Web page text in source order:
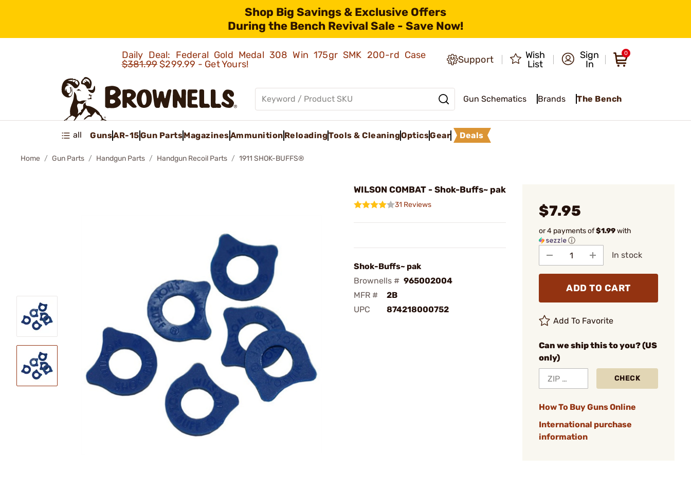
Shop Big Savings & Exclusive Offers
During the Bench Revival Sale - Save Now!
Daily Deal: Federal Gold Medal 308 Win 175gr SMK 200-rd Case
$381.99$299.99 - Get Yours! Support
Wish
List
Sign
In
0
Gun Schematics Brands The Bench
all GunsAR-15Gun PartsMagazinesAmmunition ReloadingTools & CleaningOpticsGear Deals
Home Gun Parts Handgun Parts Handgun Recoil Parts 1911 SHOK-BUFFS®
WILSON COMBAT - Shok-Buffs~ pak
31 Reviews
Shok-Buffs~ pak
Brownells # 965002004
MFR #
2B
UPC
874218000752
$7.95
or 4 payments of$1.99with
ⓘ
In stock
ADD TO CART
Add To Favorite
Can we ship this to you? (US
only)
CHECK
How To Buy Guns Online
International purchase
information